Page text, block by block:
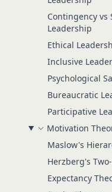
Contingency vs
Leadership
Ethical
Inclusive
Psychological
Bureaucratic
Participative
Motivation
Maslow's
Herzberg's
Expectancy